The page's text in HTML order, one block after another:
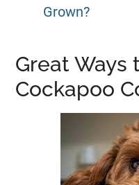
Grown?
Great Ways
Cockapoo